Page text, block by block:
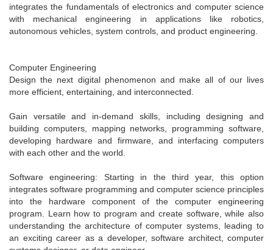
integrates the fundamentals of electronics and computer science
with mechanical engineering in applications like robotics,
autonomous vehicles, system controls, and product engineering.
Computer Engineering
Design the next digital phenomenon and make all of our lives
more efficient, entertaining, and interconnected.
Gain versatile and in-demand skills, including designing and
building computers, mapping networks, programming software,
developing hardware and firmware, and interfacing computers
with each other and the world.
Software engineering: Starting in the third year, this option
integrates software programming and computer science principles
into the hardware component of the computer engineering
program. Learn how to program and create software, while also
understanding the architecture of computer systems, leading to
an exciting career as a developer, software architect, computer